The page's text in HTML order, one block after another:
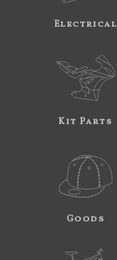
Electrical
Kit Parts
Goods